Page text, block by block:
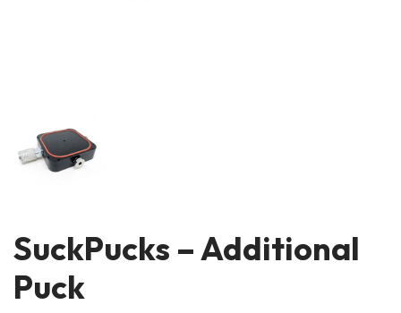
SuckPucks – Additional
Puck